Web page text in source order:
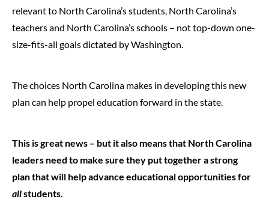
relevant to North Carolina’s students, North Carolina’s
teachers and North Carolina’s schools – not top-down one-
size-fits-all goals dictated by Washington.
The choices North Carolina makes in developing this new
plan can help propel education forward in the state.
This is great news – but it also means that North Carolina
leaders need to make sure they put together a strong
plan that will help advance educational opportunities for
allstudents.